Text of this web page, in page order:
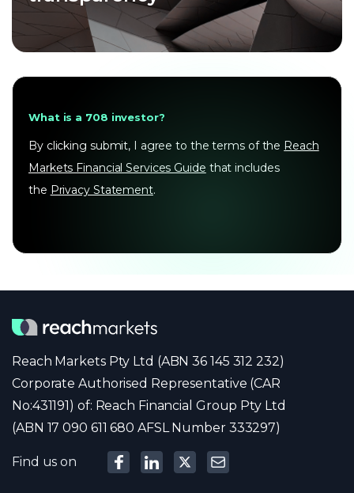
What is a 708 investor?
By clicking submit, I agree to the terms of the Reach
Markets Financial Services Guide that includes
the Privacy Statement.
Reach Markets Pty Ltd (ABN 36 145 312 232)
Corporate Authorised Representative (CAR
No:431191) of: Reach Financial Group Pty Ltd
(ABN 17 090 611 680 AFSL Number 333297)
Find us on